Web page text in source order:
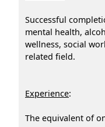
Successful
mental health,
wellness, social
related field.
Experience:
The equivalent of